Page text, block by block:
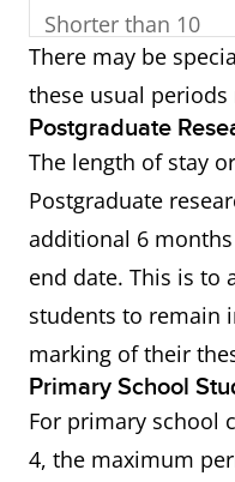
Shorter than 10
months
There may be
these usual periods
Postgraduate
The length of stay
Postgraduate
additional 6
end date. This is to
students to remain
marking of their
Primary School
For primary school
4, the maximum